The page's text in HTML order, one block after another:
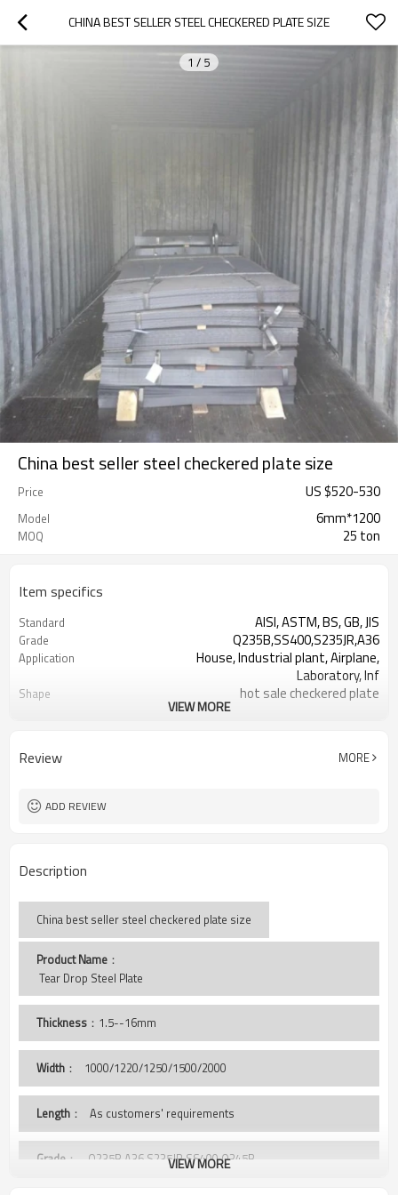
CHINA BEST SELLER STEEL CHECKERED PLATE SIZE
1 / 5
China best seller steel checkered plate size
Price US $520-530
Model 6mm*1200
MOQ 25 ton
Item specifics
Standard AISI, ASTM, BS, GB, JIS
Grade Q235B,SS400,S235JR,A36
Application
House, Industrial plant, Airplane,
Laboratory, Inf
Shape hot sale checkered plate
Tangshan, China (Mainland)
Length
1000,2000,2440,2500,3000,5800,6000,or
Certificate
VIEW MORE
Review MORE
ADD REVIEW
Description
China best seller steel checkered plate size
Product Name ：
Tear Drop Steel Plate
Thickness ：1.5--16mm
Width ： 1000/1220/1250/1500/2000
Length ： As customers' requirements
Grade ： Q235B,A36,S235JR,SS400,Q345B
VIEW MORE